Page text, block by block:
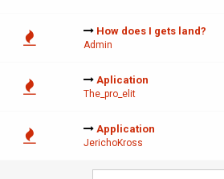
How does I gets land?
Admin
Aplication
The_pro_elit
Application
JerichoKross